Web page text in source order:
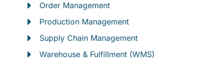
Order Management
Production Management
Supply Chain Management
Warehouse & Fulfillment (WMS)